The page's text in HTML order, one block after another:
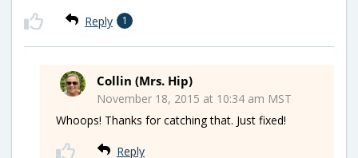
Reply 1
Collin (Mrs. Hip)
November 18, 2015 at 10:34 am MST
Whoops! Thanks for catching that. Just fixed!
Reply